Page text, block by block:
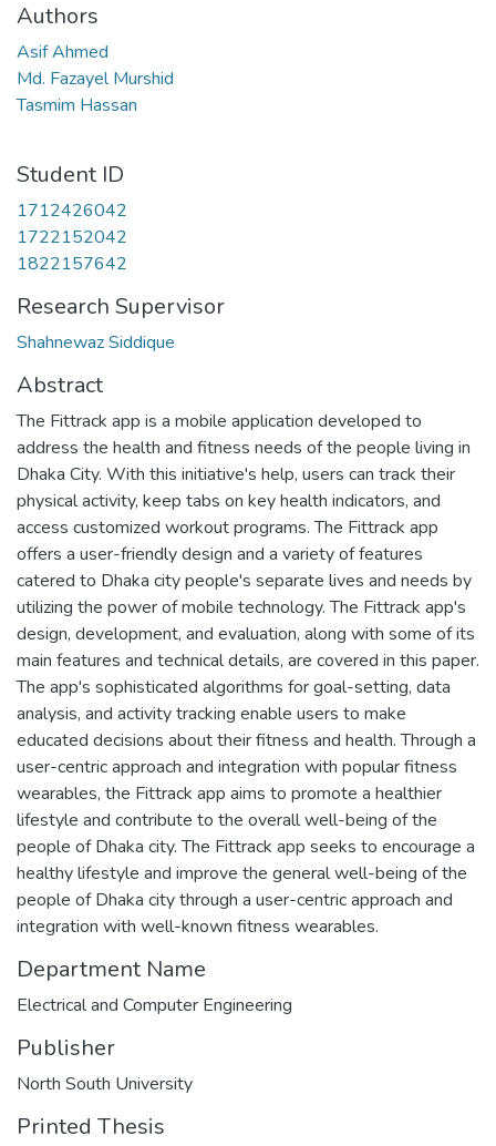
Authors
Asif Ahmed
Md. Fazayel Murshid
Tasmim Hassan
Student ID
1712426042
1722152042
1822157642
Research Supervisor
Shahnewaz Siddique
Abstract
The Fittrack app is a mobile application developed to
address the health and fitness needs of the people living in
Dhaka City. With this initiative's help, users can track their
physical activity, keep tabs on key health indicators, and
access customized workout programs. The Fittrack app
offers a user-friendly design and a variety of features
catered to Dhaka city people's separate lives and needs by
utilizing the power of mobile technology. The Fittrack app's
design, development, and evaluation, along with some of its
main features and technical details, are covered in this paper.
The app's sophisticated algorithms for goal-setting, data
analysis, and activity tracking enable users to make
educated decisions about their fitness and health. Through a
user-centric approach and integration with popular fitness
wearables, the Fittrack app aims to promote a healthier
lifestyle and contribute to the overall well-being of the
people of Dhaka city. The Fittrack app seeks to encourage a
healthy lifestyle and improve the general well-being of the
people of Dhaka city through a user-centric approach and
integration with well-known fitness wearables.
Department Name
Electrical and Computer Engineering
Publisher
North South University
Printed Thesis